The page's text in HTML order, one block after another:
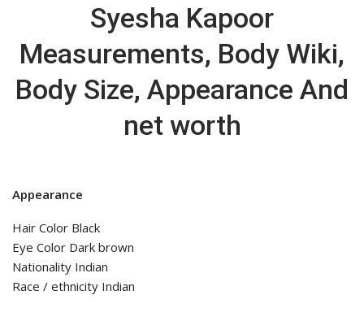
Syesha Kapoor
Measurements, Body Wiki,
Body Size, Appearance And
net worth
Appearance
Hair Color Black
Eye Color Dark brown
Nationality Indian
Race / ethnicity Indian